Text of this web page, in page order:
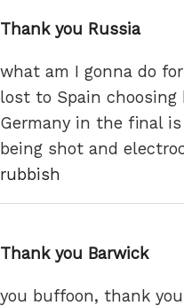
Thank you Russia
what am I gonna do
lost to Spain choosing
Germany in the final
being shot and
rubbish
Thank you Barwick
you buffoon, thank